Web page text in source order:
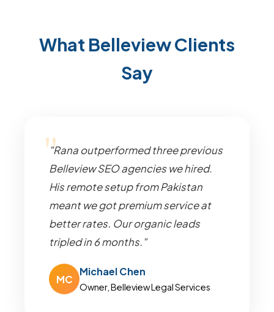
What Belleview Clients
Say
"Rana outperformed three previous
Belleview SEO agencies we hired.
His remote setup from Pakistan
meant we got premium service at
better rates. Our organic leads
tripled in 6 months."
MC
Michael Chen
Owner, Belleview Legal Services